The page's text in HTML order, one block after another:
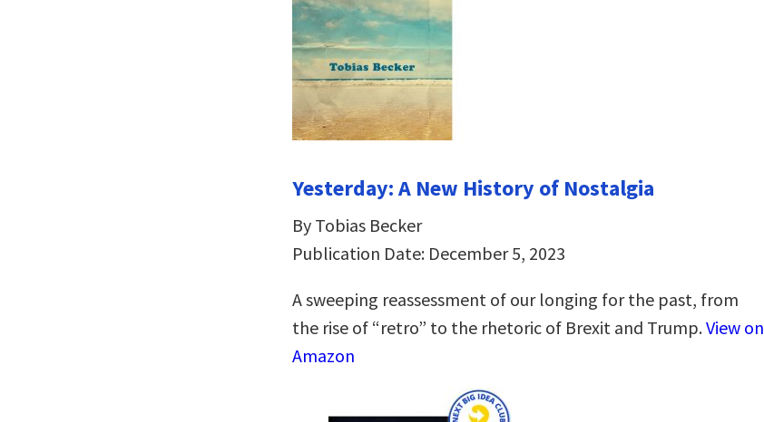
Yesterday: A New History of Nostalgia
By Tobias Becker
Publication Date: December 5, 2023
A sweeping reassessment of our longing for the past, from
the rise of “retro” to the rhetoric of Brexit and Trump.View on
Amazon